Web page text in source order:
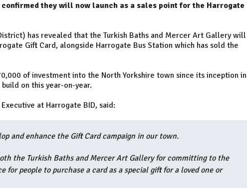
they will now launch as a sales point for the Harrogate
has revealed that the Turkish Baths and Mercer Art Gallery will
Gift Card, alongside Harrogate Bus Station which has sold the
of investment into the North Yorkshire town since its inception in
on this year-on-year.
at Harrogate BID, said:
and enhance the Gift Card campaign in our town.
the Turkish Baths and Mercer Art Gallery for committing to the
for people to purchase a card as a special gift for a loved one or